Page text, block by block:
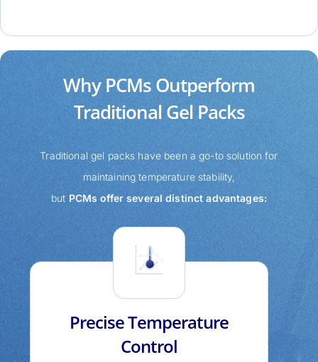
Why PCMs Outperform
Traditional Gel Packs
Traditional gel packs have been a go-to solution for
maintaining temperature stability,
but PCMs offer several distinct advantages:
Precise Temperature
Control